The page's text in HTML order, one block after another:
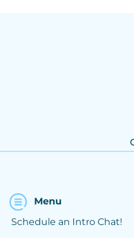
Menu
Schedule an Intro Chat!